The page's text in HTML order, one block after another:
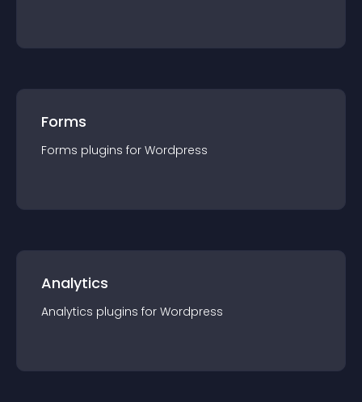
Forms
Forms plugins for Wordpress
Analytics
Analytics plugins for Wordpress